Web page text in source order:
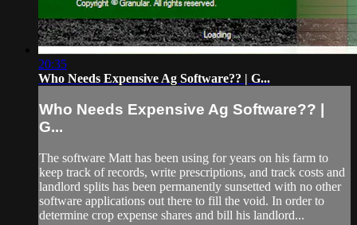
20:35
Who Needs Expensive Ag Software?? | G...
Who Needs Expensive Ag Software?? |
G...
The software Matt has been using for years on his farm to
keep track of records, write prescriptions, and track costs and
landlord splits has been permanently sunsetted with no other
software applications out there to fill the void. In order to
determine crop expense shares and bill his landlord...